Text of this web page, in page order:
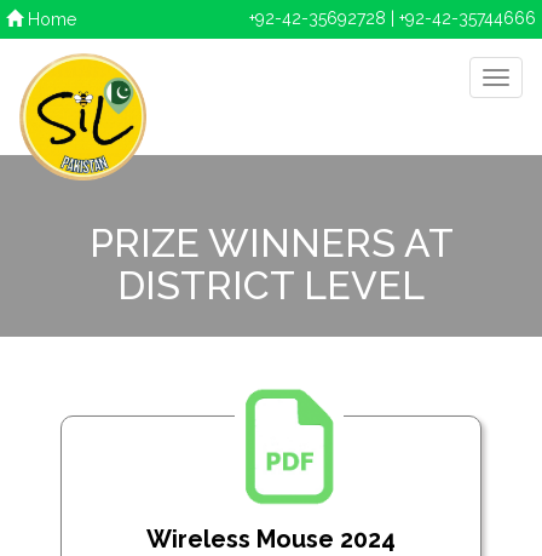
Home +92-42-35692728 | +92-42-35744666
PRIZE WINNERS AT
DISTRICT LEVEL
Wireless Mouse 2024